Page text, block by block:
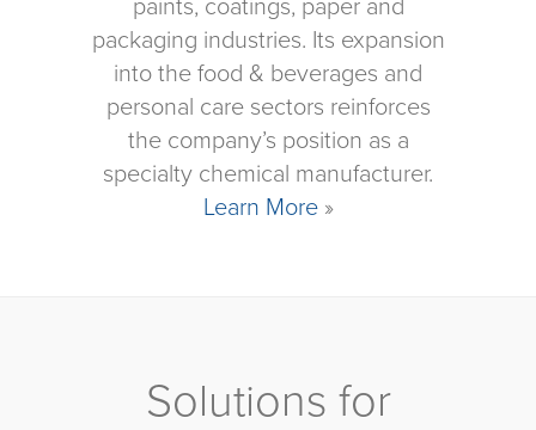
paints, coatings, paper and
packaging industries. Its expansion
into the food & beverages and
personal care sectors reinforces
the company’s position as a
specialty chemical manufacturer.
Learn More »
Solutions for